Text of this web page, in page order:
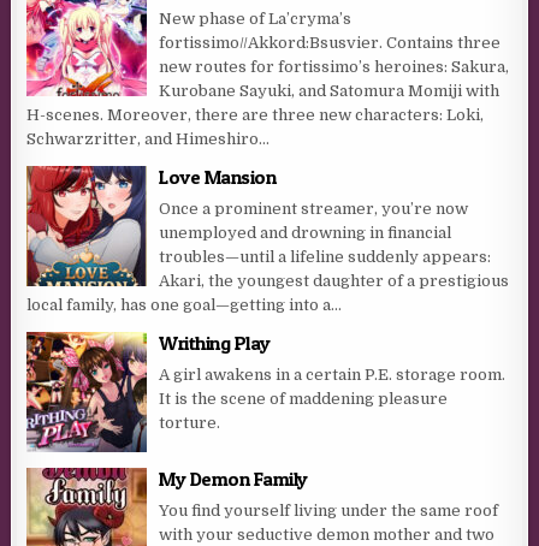
New phase of La’cryma’s
fortissimo//Akkord:Bsusvier. Contains three
new routes for fortissimo’s heroines: Sakura,
Kurobane Sayuki, and Satomura Momiji with
H-scenes. Moreover, there are three new characters: Loki,
Schwarzritter, and Himeshiro...
Love Mansion
Once a prominent streamer, you’re now
unemployed and drowning in financial
troubles—until a lifeline suddenly appears:
Akari, the youngest daughter of a prestigious
local family, has one goal—getting into a...
Writhing Play
A girl awakens in a certain P.E. storage room.
It is the scene of maddening pleasure
torture.
My Demon Family
You find yourself living under the same roof
with your seductive demon mother and two